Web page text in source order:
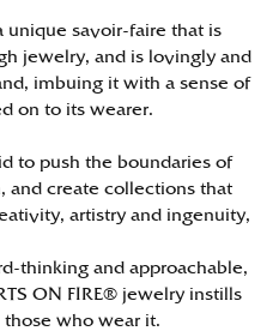
unique savoir-faire that is
jewelry, and is lovingly and
imbuing it with a sense of
on to its wearer.
to push the boundaries of
and create collections that
artistry and ingenuity,
thinking and approachable,
ON FIRE® jewelry instills
who wear it.